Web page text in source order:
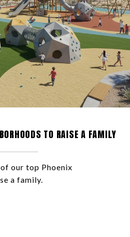
TO RAISE A FAMILY
our top Phoenix
a family.